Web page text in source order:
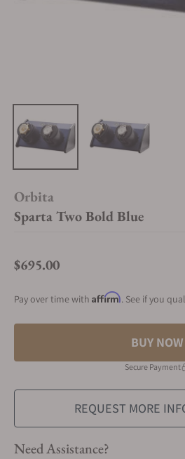
Orbita
Sparta Two Bold Blue
Regular price
$695.00
Pay over time with Affirm. See if you
BUY NOW
Secure Payment
REQUEST MORE
Need Assistance?